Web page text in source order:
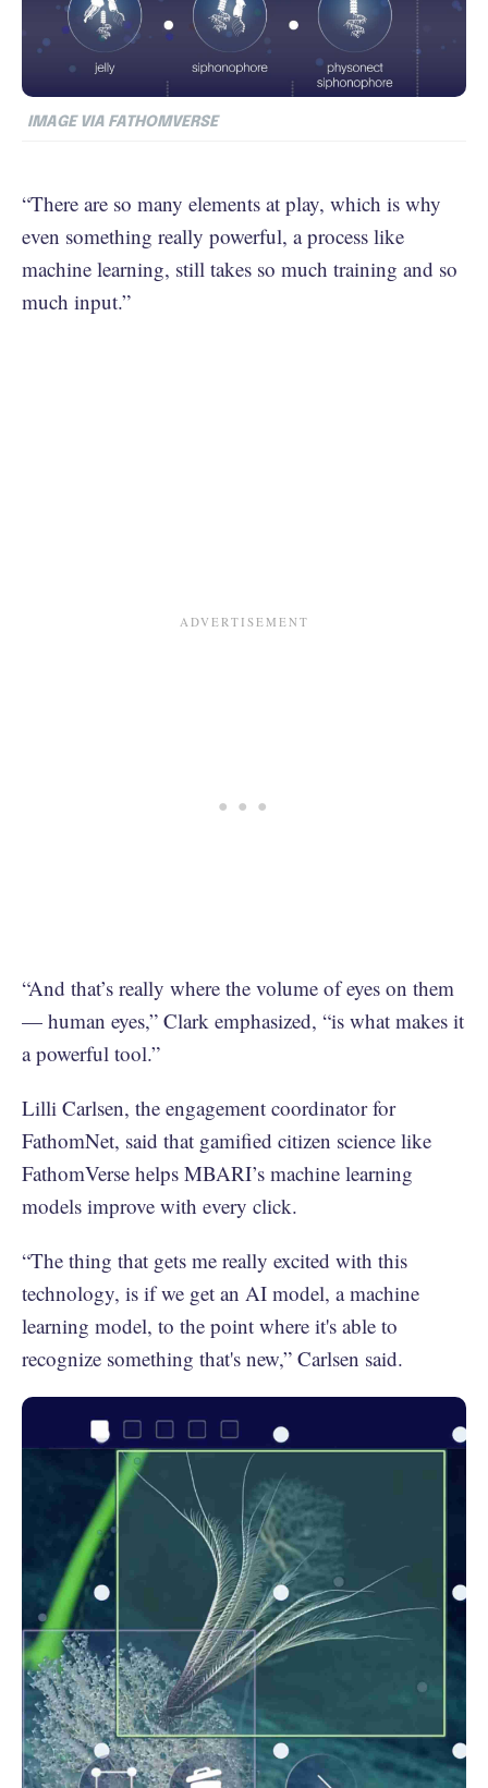
IMAGE VIA FATHOMVERSE
“There are so many elements at play, which is why
even something really powerful, a process like
machine learning, still takes so much training and so
much input.”
“And that’s really where the volume of eyes on them
— human eyes,” Clark emphasized, “is what makes it
a powerful tool.”
Lilli Carlsen, the engagement coordinator for
FathomNet, said that gamified citizen science like
FathomVerse helps MBARI’s machine learning
models improve with every click.
“The thing that gets me really excited with this
technology, is if we get an AI model, a machine
learning model, to the point where it's able to
recognize something that's new,” Carlsen said.